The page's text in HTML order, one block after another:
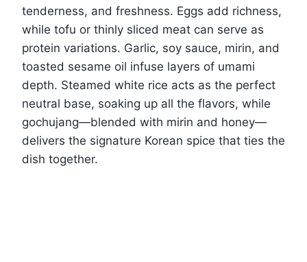
tenderness, and freshness. Eggs add richness,
while tofu or thinly sliced meat can serve as
protein variations. Garlic, soy sauce, mirin, and
toasted sesame oil infuse layers of umami
depth. Steamed white rice acts as the perfect
neutral base, soaking up all the flavors, while
gochujang—blended with mirin and honey—
delivers the signature Korean spice that ties the
dish together.